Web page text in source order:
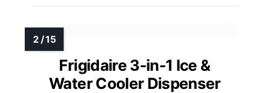
Frigidaire 3-in-1 Ice &
Water Cooler Dispenser